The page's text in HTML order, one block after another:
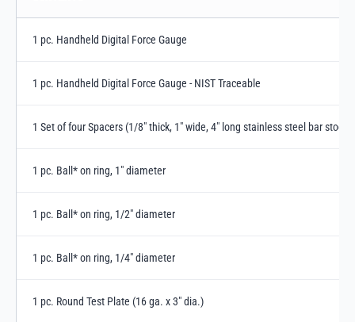
1 pc. Handheld Digital Force Gauge
1 pc. Handheld Digital Force Gauge - NIST Traceable
1 Set of four Spacers (1/8" thick, 1" wide, 4" long stainless steel bar stock
1 pc. Ball* on ring, 1" diameter
1 pc. Ball* on ring, 1/2" diameter
1 pc. Ball* on ring, 1/4" diameter
1 pc. Round Test Plate (16 ga. x 3" dia.)